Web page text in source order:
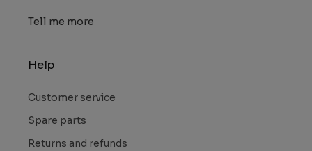
Tell me more
Help
Customer service
Spare parts
Returns and refunds